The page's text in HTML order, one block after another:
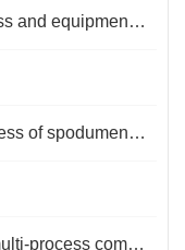
An article to understand the process and equipment of kaolin mineral processing
Lithium ore beneficiation: the process of spodumene from raw ore to concentrate
Extraction of rutile concentrate—multi-process combined selection